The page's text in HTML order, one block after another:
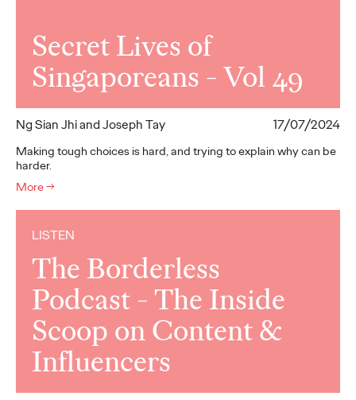
Secret Lives of
Singaporeans - Vol 49
Ng Sian Jhi and Joseph Tay 17/07/2024
Making tough choices is hard, and trying to explain why can be
harder.
More→
LISTEN
The Borderless
Podcast - The Inside
Scoop on Content &
Influencers